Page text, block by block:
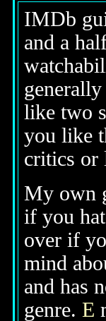
IMDb
and a
like two
you like
critics or
My own
if you
over if
mind
and has
genre. E